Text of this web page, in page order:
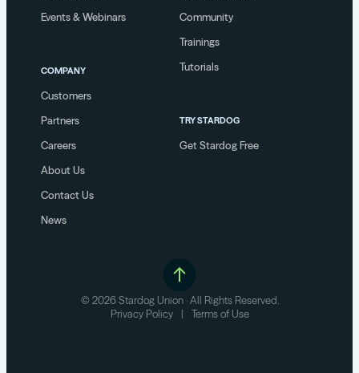
Events & Webinars
COMPANY
Customers
Partners
Careers
About Us
Contact Us
News
Community
Trainings
Tutorials
TRY STARDOG
Get Stardog Free
© 2026 Stardog Union · All Rights Reserved.
Privacy Policy
| Terms of Use